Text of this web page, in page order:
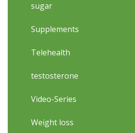
sugar
Supplements
Telehealth
testosterone
Video-Series
Weight loss